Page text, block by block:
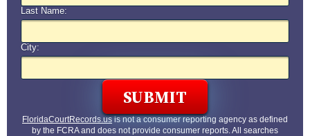
Last Name:
City:
FloridaCourtRecords.usis not a consumer reporting agency as defined
by the FCRA and does not provide consumer reports. All searches